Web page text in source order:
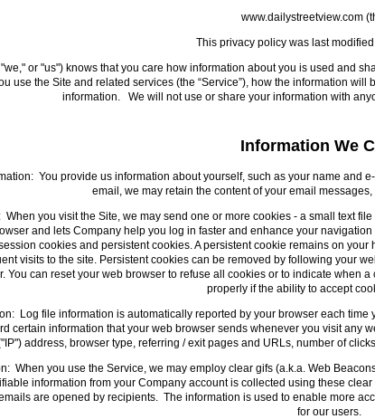
www.dailystreetview.com
This privacy policy was last
or "us") knows that you care how information about you is used and
use the Site and related services (the “Service”), how the information
information. We will not use or share your information with
Information We
You provide us information about yourself, such as your name and
email, we may retain the content of your email
you visit the Site, we may send one or more cookies - a small text
and lets Company help you log in faster and enhance your
cookies and persistent cookies. A persistent cookie remains on
visits to the site. Persistent cookies can be removed by following your
You can reset your web browser to refuse all cookies or to indicate when
properly if the ability to accept
Log file information is automatically reported by your browser each
certain information that your web browser sends whenever you visit any
address, browser type, referring / exit pages and URLs, number of
When you use the Service, we may employ clear gifs (a.k.a. Web
information from your Company account is collected using these
are opened by recipients. The information is used to enable more
for our users.